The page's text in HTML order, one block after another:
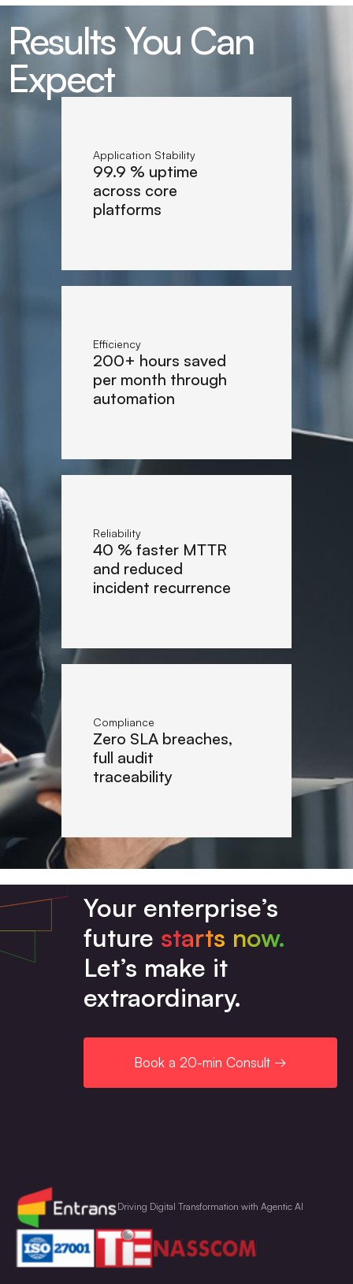
Results You Can
Expect
Application Stability
99.9 % uptime
across core
platforms
Efficiency
200+ hours saved
per month through
automation
Reliability
40 % faster MTTR
and reduced
incident recurrence
Compliance
Zero SLA breaches,
full audit
traceability
Your enterprise’s
future starts now.
Let’s make it
extraordinary.
Book a 20-min Consult →
Driving Digital Transformation with Agentic AI